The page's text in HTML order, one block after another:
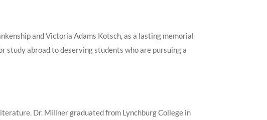
and Victoria Adams Kotsch, as a lasting memorial
study abroad to deserving students who are pursuing a
Dr. Millner graduated from Lynchburg College in